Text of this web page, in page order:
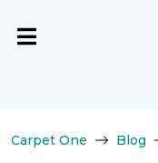
Carpet One Blog